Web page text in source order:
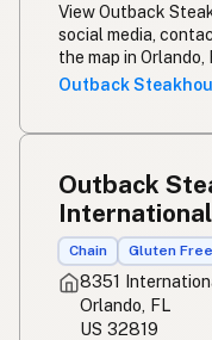
View Outback
social media,
the map in Orlando,
Outback
Outback
Chain Gluten
8351
Orlando, FL
US 32819